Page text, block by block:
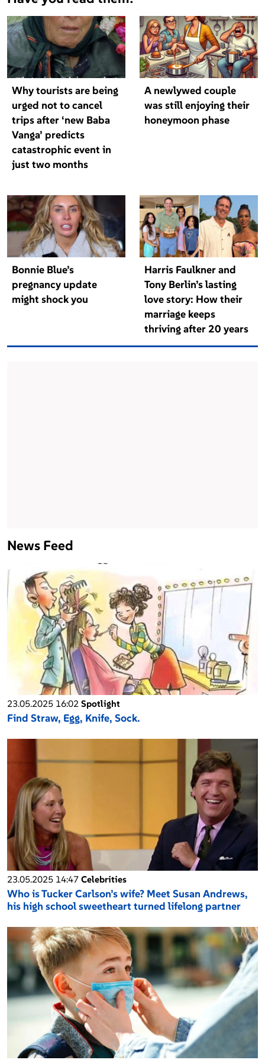
Why tourists are being
urged not to cancel
trips after ‘new Baba
Vanga’ predicts
catastrophic event in
just two months
A newlywed couple
was still enjoying their
honeymoon phase
Bonnie Blue’s
pregnancy update
might shock you
Harris Faulkner and
Tony Berlin’s lasting
love story: How their
marriage keeps
thriving after 20 years
News Feed
23.05.2025 16:02 Spotlight
Find Straw, Egg, Knife, Sock.
23.05.2025 14:47 Celebrities
Who is Tucker Carlson’s wife? Meet Susan Andrews,
his high school sweetheart turned lifelong partner